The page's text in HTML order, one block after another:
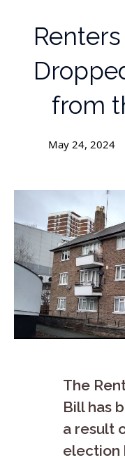
from
May 24, 2024
The
Bill has
a result
election